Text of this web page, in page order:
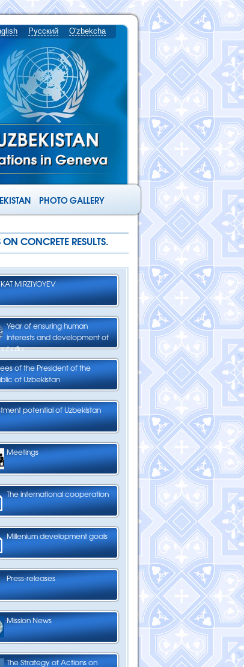
Русский O'zbekcha
PHOTO GALLERY
CONCRETE RESULTS.
MIRZIYOYEV
Year of ensuring human
interests and development of
of the President of the
of Uzbekistan
potential of Uzbekistan
Meetings
The international cooperation
Millenium development goals
Press-releases
Mission News
The Strategy of Actions on